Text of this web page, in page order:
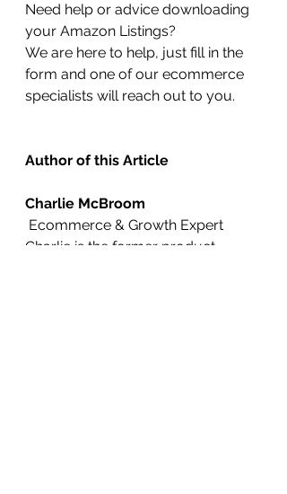
Need help or advice downloading
your Amazon Listings?
We are here to help, just fill in the
form and one of our ecommerce
specialists will reach out to you.
Author of this Article
Charlie McBroom
Ecommerce & Growth Expert
Charlie is the former product